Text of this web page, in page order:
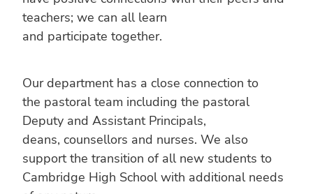
teachers; we can all learn
and participate together.
Our department has a close connection to
the pastoral team including the pastoral
Deputy and Assistant Principals,
deans, counsellors and nurses. We also
support the transition of all new students to
Cambridge High School with additional needs